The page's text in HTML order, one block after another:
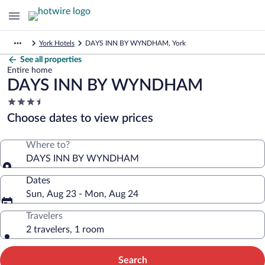
York Hotels DAYS INN BY WYNDHAM, York
See all properties
Entire home
DAYS INN BY WYNDHAM
3.5
star
property
Choose dates to view prices
Where to?
DAYS INN BY WYNDHAM
Dates
Sun, Aug 23 - Mon, Aug 24
Travelers
2 travelers, 1 room
Search